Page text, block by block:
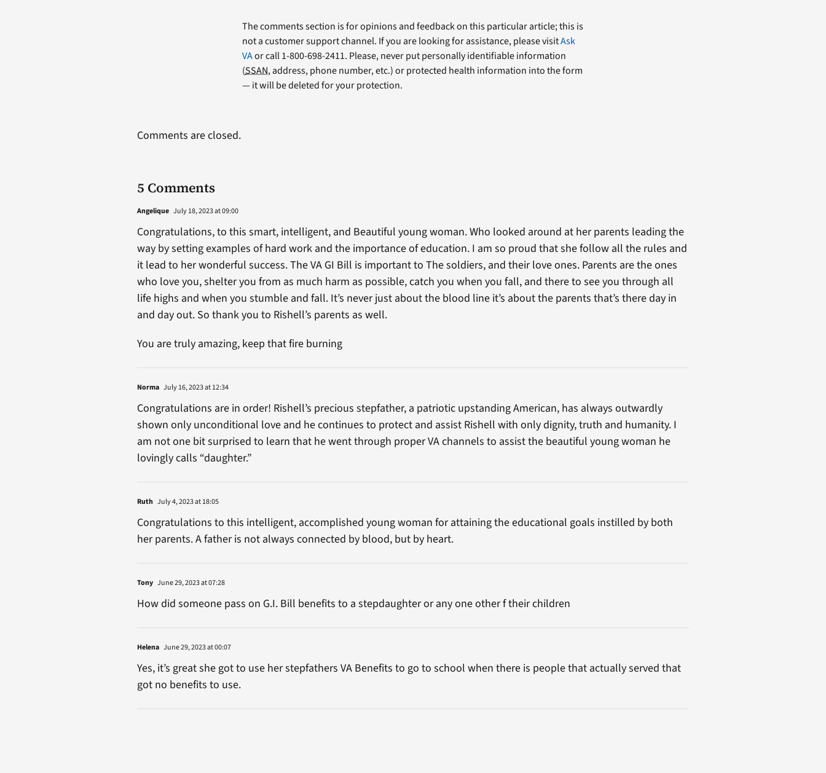
The comments section is for opinions and feedback on this particular article; this is
not a customer support channel. If you are looking for assistance, please visitAsk
VAor call 1-800-698-2411. Please, never put personally identifiable information
(SSAN, address, phone number, etc.) or protected health information into the form
— it will be deleted for your protection.
5 Comments
Angelique July 18, 2023 at 09:00
Congratulations, to this smart, intelligent, and Beautiful young woman. Who looked around at her parents leading the
way by setting examples of hard work and the importance of education. I am so proud that she follow all the rules and
it lead to her wonderful success. The VA GI Bill is important to The soldiers, and their love ones. Parents are the ones
who love you, shelter you from as much harm as possible, catch you when you fall, and there to see you through all
life highs and when you stumble and fall. It’s never just about the blood line it’s about the parents that’s there day in
and day out. So thank you to Rishell’s parents as well.
You are truly amazing, keep that fire burning
Norma July 16, 2023 at 12:34
Congratulations are in order! Rishell’s precious stepfather, a patriotic upstanding American, has always outwardly
shown only unconditional love and he continues to protect and assist Rishell with only dignity, truth and humanity. I
am not one bit surprised to learn that he went through proper VA channels to assist the beautiful young woman he
lovingly calls “daughter.”
Ruth July 4, 2023 at 18:05
Congratulations to this intelligent, accomplished young woman for attaining the educational goals instilled by both
her parents. A father is not always connected by blood, but by heart.
Tony June 29, 2023 at 07:28
How did someone pass on G.I. Bill benefits to a stepdaughter or any one other f their children
Helena June 29, 2023 at 00:07
Yes, it’s great she got to use her stepfathers VA Benefits to go to school when there is people that actually served that
got no benefits to use.
Comments are closed.